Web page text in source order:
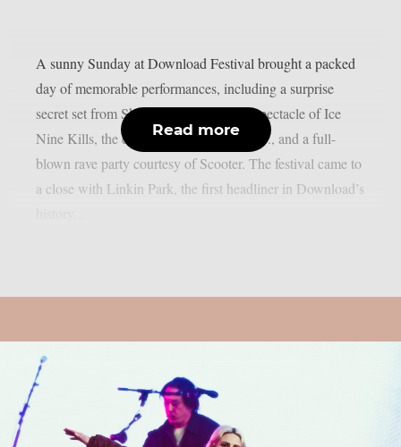
A sunny Sunday at Download Festival brought a packed
day of memorable performances, including a surprise
secret set from Skindred, the theatrical spectacle of Ice
Nine Kills, the explosive energy of letlive., and a full-
blown rave party courtesy of Scooter. The festival came to
a close with Linkin Park, the first headliner in Download’s
Read more